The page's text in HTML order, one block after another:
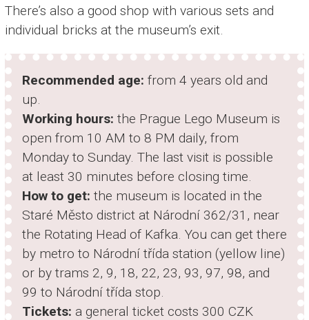
There’s also a good shop with various sets and
individual bricks at the museum’s exit.
Recommended age: from 4 years old and
up.
Working hours: the Prague Lego Museum is
open from 10 AM to 8 PM daily, from
Monday to Sunday. The last visit is possible
at least 30 minutes before closing time.
How to get: the museum is located in the
Staré Město district at Národní 362/31, near
the Rotating Head of Kafka. You can get there
by metro to Národní třída station (yellow line)
or by trams 2, 9, 18, 22, 23, 93, 97, 98, and
99 to Národní třída stop.
Tickets: a general ticket costs 300 CZK